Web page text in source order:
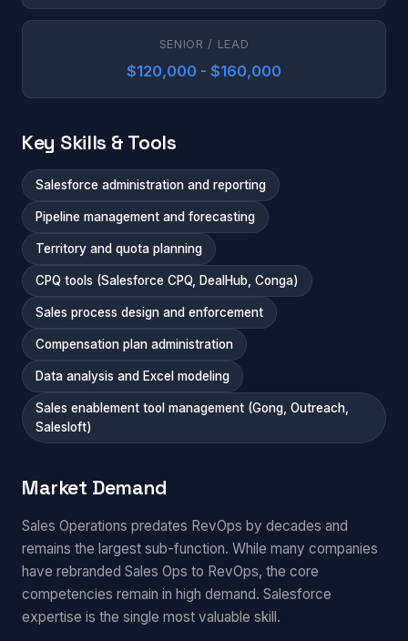
SENIOR / LEAD
$120,000 - $160,000
Key Skills & Tools
Salesforce administration and reporting
Pipeline management and forecasting
Territory and quota planning
CPQ tools (Salesforce CPQ, DealHub, Conga)
Sales process design and enforcement
Compensation plan administration
Data analysis and Excel modeling
Sales enablement tool management (Gong, Outreach,
Salesloft)
Market Demand
Sales Operations predates RevOps by decades and
remains the largest sub-function. While many companies
have rebranded Sales Ops to RevOps, the core
competencies remain in high demand. Salesforce
expertise is the single most valuable skill.